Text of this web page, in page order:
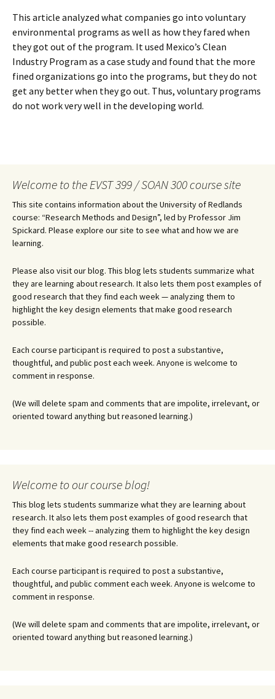
This article analyzed what companies go into voluntary
environmental programs as well as how they fared when
they got out of the program. It used Mexico’s Clean
Industry Program as a case study and found that the more
fined organizations go into the programs, but they do not
get any better when they go out. Thus, voluntary programs
do not work very well in the developing world.
Welcome to the EVST 399 / SOAN 300 course site
This site contains information about the University of Redlands
course: “Research Methods and Design”, led by Professor Jim
Spickard. Please explore our site to see what and how we are
learning.
Please also visit our blog. This blog lets students summarize what
they are learning about research. It also lets them post examples of
good research that they find each week — analyzing them to
highlight the key design elements that make good research
possible.
Each course participant is required to post a substantive,
thoughtful, and public post each week. Anyone is welcome to
comment in response.
(We will delete spam and comments that are impolite, irrelevant, or
oriented toward anything but reasoned learning.)
Welcome to our course blog!
This blog lets students summarize what they are learning about
research. It also lets them post examples of good research that
they find each week -- analyzing them to highlight the key design
elements that make good research possible.
Each course participant is required to post a substantive,
thoughtful, and public comment each week. Anyone is welcome to
comment in response.
(We will delete spam and comments that are impolite, irrelevant, or
oriented toward anything but reasoned learning.)